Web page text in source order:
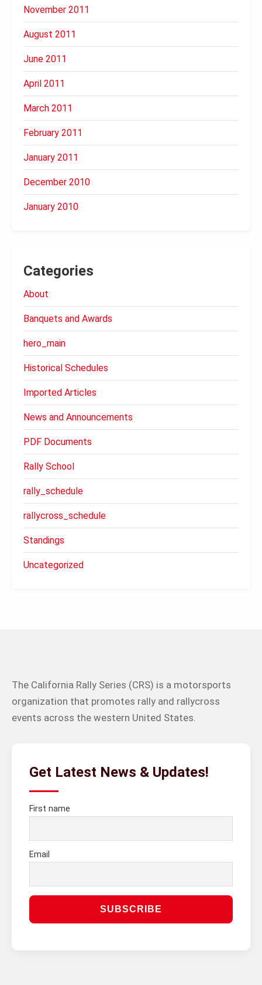
November 2011
August 2011
June 2011
April 2011
March 2011
February 2011
January 2011
December 2010
January 2010
Categories
About
Banquets and Awards
hero_main
Historical Schedules
Imported Articles
News and Announcements
PDF Documents
Rally School
rally_schedule
rallycross_schedule
Standings
Uncategorized
The California Rally Series (CRS) is a motorsports
organization that promotes rally and rallycross
events across the western United States.
Get Latest News & Updates!
First name
Email